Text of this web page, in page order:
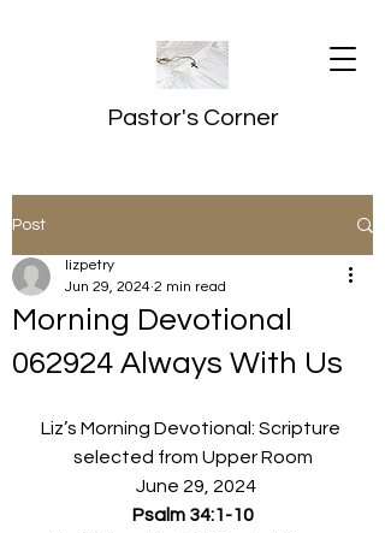
Pastor's Corner
Post
Morning Devotional
062924 Always With Us
lizpetry
Jun 29, 2024 2 min read
Liz’s Morning Devotional: Scripture
selected from Upper Room
June 29, 2024
Psalm 34:1-10